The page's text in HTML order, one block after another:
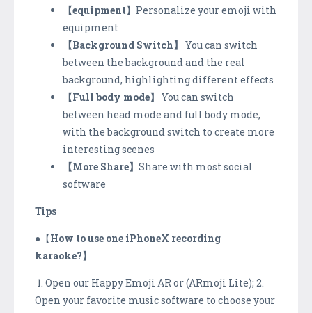
【equipment】 Personalize your emoji with
equipment
【Background Switch】 You can switch
between the background and the real
background, highlighting different effects
【Full body mode】 You can switch
between head mode and full body mode,
with the background switch to create more
interesting scenes
【More Share】 Share with most social
software
Tips
●【How to use one iPhoneX recording
karaoke?】
1. Open our Happy Emoji AR or (ARmoji Lite); 2.
Open your favorite music software to choose your